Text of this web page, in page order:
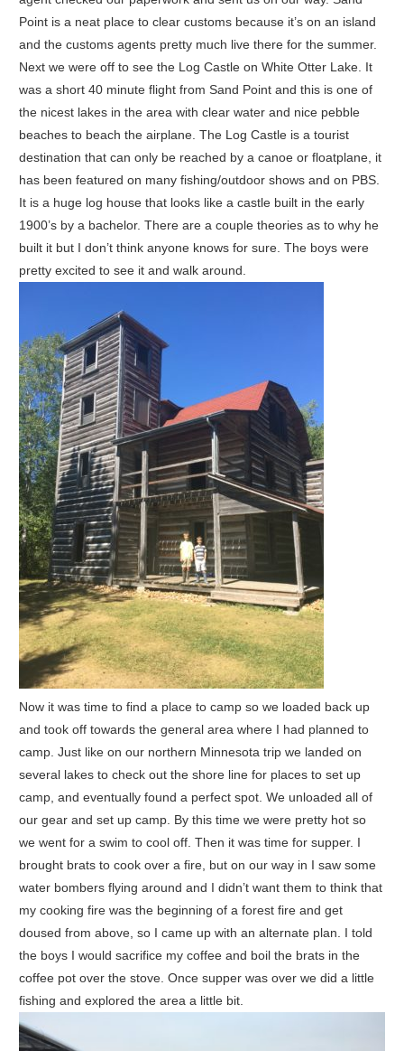
Point is a neat place to clear customs because it’s on an island
and the customs agents pretty much live there for the summer.
Next we were off to see the Log Castle on White Otter Lake. It
was a short 40 minute flight from Sand Point and this is one of
the nicest lakes in the area with clear water and nice pebble
beaches to beach the airplane. The Log Castle is a tourist
destination that can only be reached by a canoe or floatplane, it
has been featured on many fishing/outdoor shows and on PBS.
It is a huge log house that looks like a castle built in the early
1900’s by a bachelor. There are a couple theories as to why he
built it but I don’t think anyone knows for sure. The boys were
pretty excited to see it and walk around.
Now it was time to find a place to camp so we loaded back up
and took off towards the general area where I had planned to
camp. Just like on our northern Minnesota trip we landed on
several lakes to check out the shore line for places to set up
camp, and eventually found a perfect spot. We unloaded all of
our gear and set up camp. By this time we were pretty hot so
we went for a swim to cool off. Then it was time for supper. I
brought brats to cook over a fire, but on our way in I saw some
water bombers flying around and I didn’t want them to think that
my cooking fire was the beginning of a forest fire and get
doused from above, so I came up with an alternate plan. I told
the boys I would sacrifice my coffee and boil the brats in the
coffee pot over the stove. Once supper was over we did a little
fishing and explored the area a little bit.